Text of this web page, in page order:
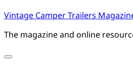
Vintage Camper Trailers
The magazine and online